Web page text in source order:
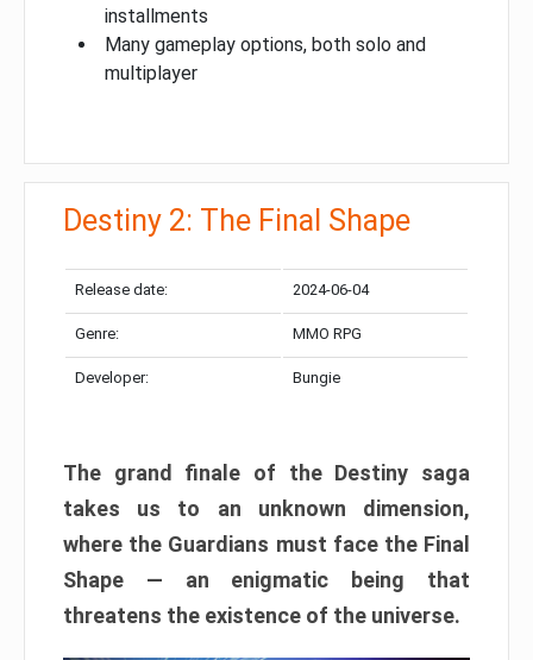
installments
Many gameplay options, both solo and
multiplayer
Destiny 2: The Final Shape
Release date: 2024-06-04
Genre: MMO RPG
Developer: Bungie
The grand finale of the Destiny saga
takes us to an unknown dimension,
where the Guardians must face the Final
Shape — an enigmatic being that
threatens the existence of the universe.